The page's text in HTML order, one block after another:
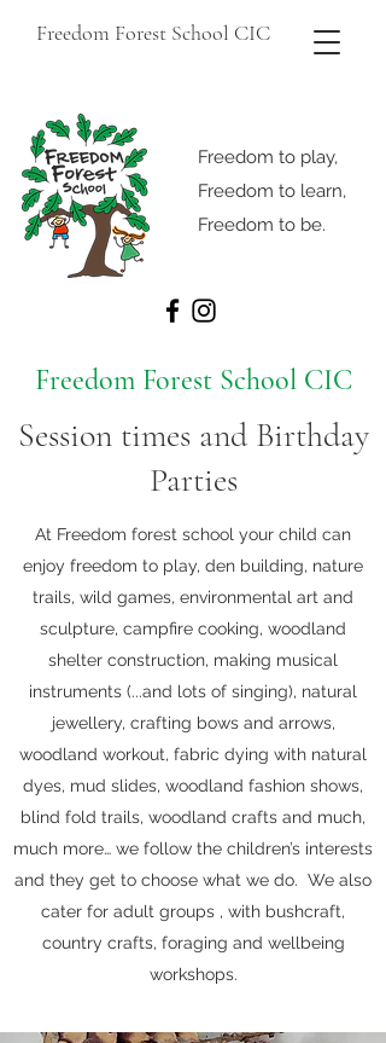
Freedom Forest School CIC
Freedom to play,
Freedom to learn,
Freedom to be.
Freedom Forest School CIC
Session times and Birthday
Parties
At Freedom forest school your child can
enjoy freedom to play, den building, nature
trails, wild games, environmental art and
sculpture, campfire cooking, woodland
shelter construction, making musical
instruments (...and lots of singing), natural
jewellery, crafting bows and arrows,
woodland workout, fabric dying with natural
dyes, mud slides, woodland fashion shows,
blind fold trails, woodland crafts and much,
much more… we follow the children’s interests
and they get to choose what we do. We also
cater for adult groups , with bushcraft,
country crafts, foraging and wellbeing
workshops.